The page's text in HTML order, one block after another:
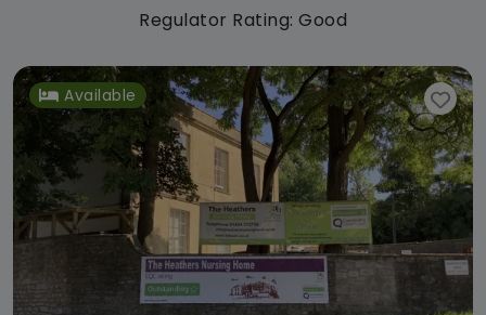
Regulator Rating: Good
Available